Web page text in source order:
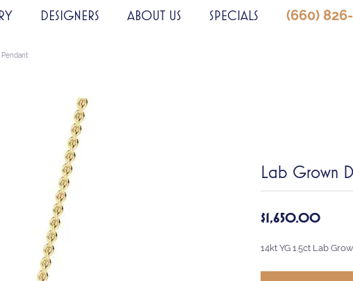
DESIGNERS ABOUT US SPECIALS (660)
Pendant
Lab Grown
$1,650.00
14kt YG 1.5ct Lab